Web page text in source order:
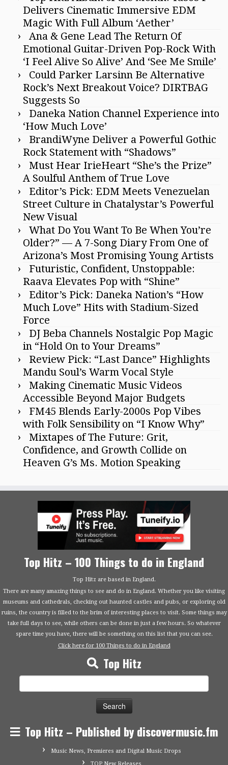
Delivers Cinematic Immersive EDM
Magic With Full Album ‘Aether’
Ana & Gene Lead The Return Of
Emotional Guitar-Driven Pop-Rock With
‘I Feel Alive So Alive’ And ‘See Me Smile’
Could Parker Larsinn Be Alternative
Rock’s Next Breakout Voice? DIRTBAG
Suggests So
Daneka Nation Channel Experience into
‘How Much Love’
BrandiWyne Deliver a Powerful Gothic
Rock Statement with “Shadows”
Must Hear IrieHeart “She’s the Prize”
A Soulful Anthem of True Love
Editor’s Pick: EDM Meets Venezuelan
Street Culture in Chatalystar’s Powerful
New Visual
What Do You Want To Be When You’re
Older?” — A 7-Song Diary From One of
Arizona’s Most Promising Young Artists
Futuristic, Confident, Unstoppable:
Raava Elevates Pop with “Shine”
Editor’s Pick: Daneka Nation’s “How
Much Love” Hits with Stadium-Sized
Force
DJ Beba Channels Nostalgic Pop Magic
in “Hold On to Your Dreams”
Review Pick: “Last Dance” Highlights
Mandu Soul’s Warm Vocal Style
Making Cinematic Music Videos
Accessible Beyond Major Budgets
FM45 Blends Early-2000s Pop Vibes
with Folk Sensibility on “I Know Why”
Mixtapes of The Future: Grit,
Confidence, and Growth Collide on
Heaven G’s Ms. Motion Speaking
Top Hitz – 100 Things to do in England
Top Hitz are based in England.
There are many amazing things to see and do in England. Whether you like visiting
museums and cathedrals, checking out haunted castles and pubs, or exploring old
ruins, the country is filled to the brim of interesting places to visit. Some things may
take full days to see, while others can be done in just a few hours. So whatever
spare time you have, there will be something on this list that you can see.
Click here for 100 Things to do in England
Top Hitz
Top Hitz – Published by discovermusic.fm
Music News, Premieres and Digital Music Drops